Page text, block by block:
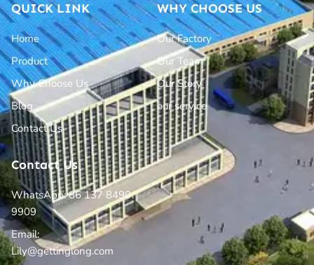
QUICK LINK
Home
Product
Why Choose Us
Blog
Contact Us
WHY CHOOSE US
Our Factory
Our Team
Our Story
our service
Contact Us
WhatsApp: 86 137 8490
9909
Email:
Lily@gettinglong.com